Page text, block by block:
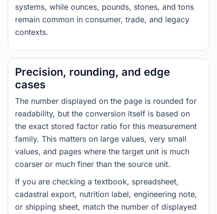
systems, while ounces, pounds, stones, and tons
remain common in consumer, trade, and legacy
contexts.
Precision, rounding, and edge
cases
The number displayed on the page is rounded for
readability, but the conversion itself is based on
the exact stored factor ratio for this measurement
family. This matters on large values, very small
values, and pages where the target unit is much
coarser or much finer than the source unit.
If you are checking a textbook, spreadsheet,
cadastral export, nutrition label, engineering note,
or shipping sheet, match the number of displayed